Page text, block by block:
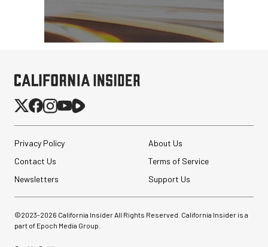
Privacy Policy
About Us
Contact Us
Terms of Service
Newsletters
Support Us
©2023-2026 California Insider All Rights Reserved. California Insider is a
part of Epoch Media Group.